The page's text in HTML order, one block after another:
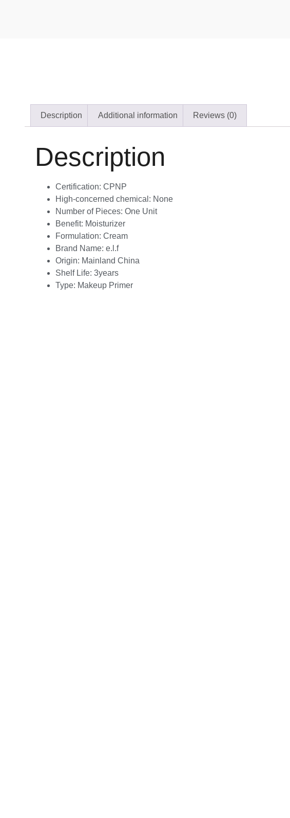
Description Additional information Reviews (0)
Description
Certification: CPNP
High-concerned chemical: None
Number of Pieces: One Unit
Benefit: Moisturizer
Formulation: Cream
Brand Name: e.l.f
Origin: Mainland China
Shelf Life: 3years
Type: Makeup Primer